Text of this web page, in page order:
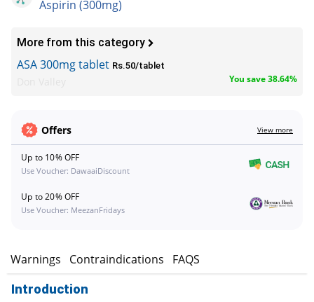
Aspirin (300mg)
More from this category
ASA 300mg tablet Rs.50/tablet
You save 38.64%
Offers View more
Up to 10% OFF
Use Voucher: DawaaiDiscount
Up to 20% OFF
Use Voucher: MeezanFridays
Warnings Contraindications FAQS
Introduction